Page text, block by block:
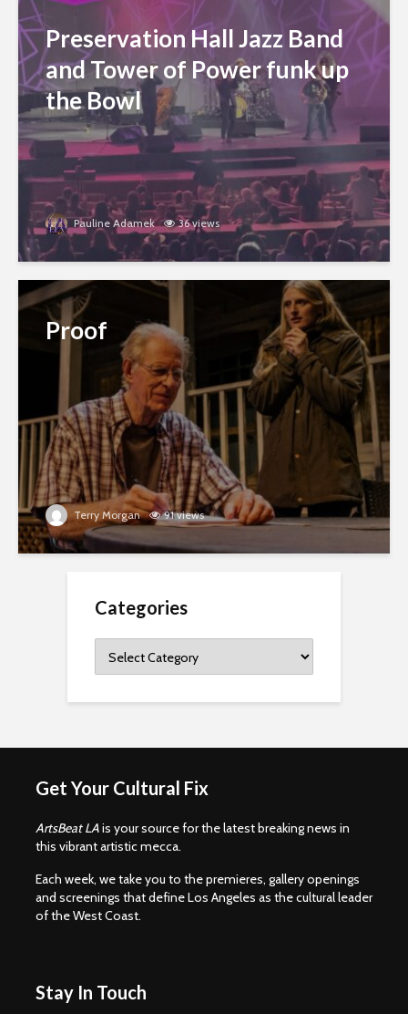
Preservation Hall Jazz Band
and Tower of Power funk up
the Bowl
Pauline Adamek 36 views
Proof
Terry Morgan 91 views
Categories
Get Your Cultural Fix
ArtsBeat LAis your source for the latest breaking news in
this vibrant artistic mecca.
Each week, we take you to the premieres, gallery openings
and screenings that define Los Angeles as the cultural leader
of the West Coast.
Stay In Touch